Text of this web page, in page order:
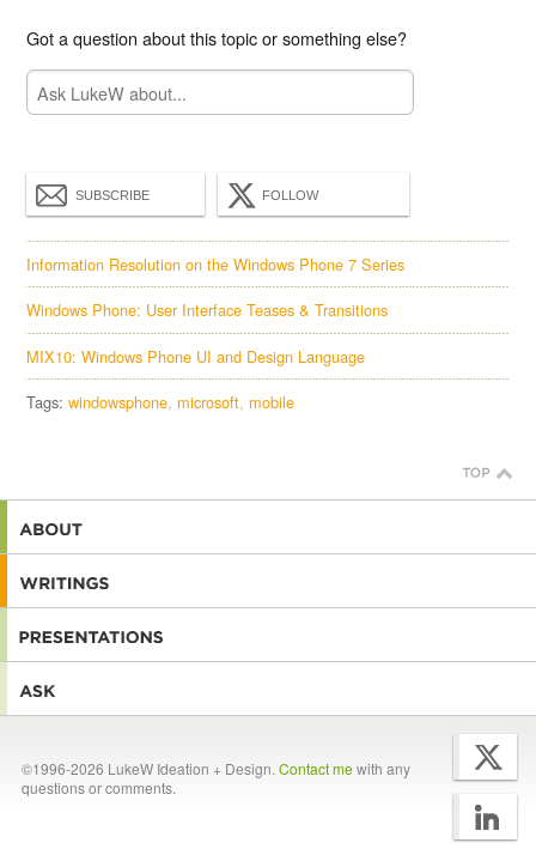
Got a question about this topic or something else?
SUBSCRIBE FOLLOW
Information Resolution on the Windows Phone 7 Series
Windows Phone: User Interface Teases & Transitions
MIX10: Windows Phone UI and Design Language
Tags:windowsphone microsoft mobile
©1996-2026 LukeW Ideation + Design. Contact mewith any
questions or comments.